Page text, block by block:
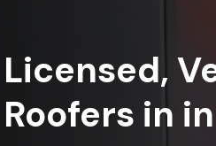
Licensed,
Roofers in